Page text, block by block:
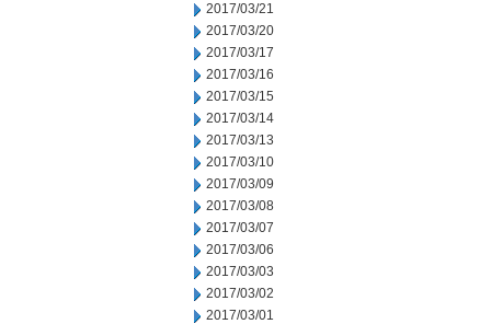
2017/03/21
2017/03/20
2017/03/17
2017/03/16
2017/03/15
2017/03/14
2017/03/13
2017/03/10
2017/03/09
2017/03/08
2017/03/07
2017/03/06
2017/03/03
2017/03/02
2017/03/01